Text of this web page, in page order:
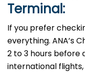
Terminal:
If you prefer
everything. ANA’s
2 to 3 hours before
international